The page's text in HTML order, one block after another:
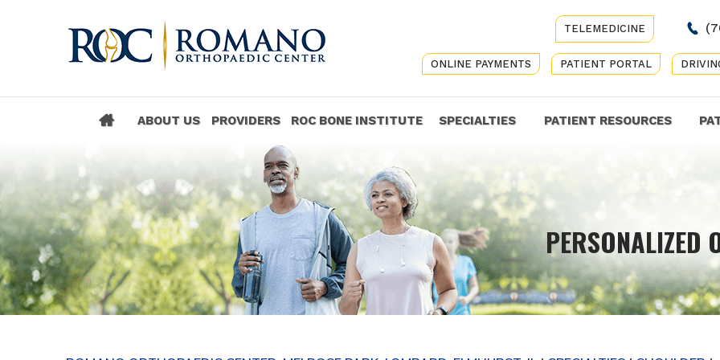
TELEMEDICINE
ONLINE PAYMENTS PATIENT PORTAL
ABOUT US PROVIDERS ROC BONE INSTITUTE SPECIALTIES PATIENT RESOURCES
PERSONALIZED
CARE
GET